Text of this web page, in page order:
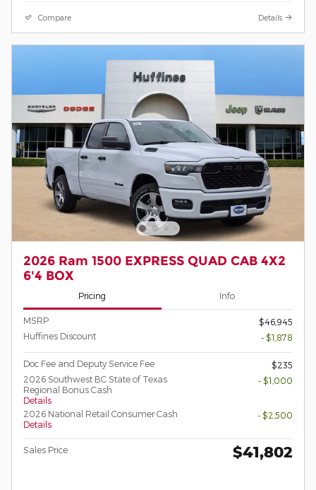
Compare Details
2026 Ram 1500 EXPRESS QUAD CAB 4X2
6'4 BOX
Pricing Info
MSRP
$46,945
Huffines Discount
- $1,878
Doc Fee and Deputy Service Fee
$235
2026 Southwest BC State of Texas
Regional Bonus Cash
Details
- $1,000
2026 National Retail Consumer Cash
Details
- $2,500
Sales Price $41,802